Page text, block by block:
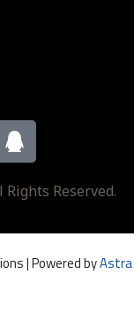
Q
q
Reserved.
| Powered byAstra